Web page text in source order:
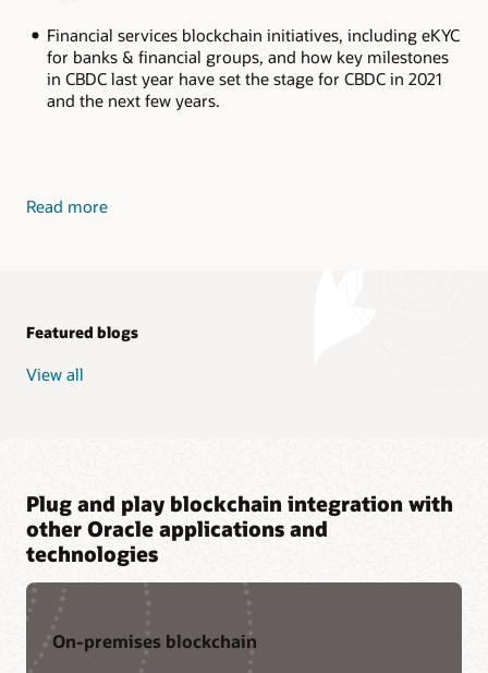
Financial services blockchain initiatives, including eKYC
for banks & financial groups, and how key milestones
in CBDC last year have set the stage for CBDC in 2021
and the next few years.
Read more
Featured blogs
View all
Plug and play blockchain integration with
other Oracle applications and
technologies
On-premises blockchain